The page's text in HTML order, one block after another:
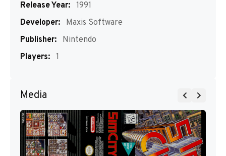
Release Year: 1991
Developer:
Maxis Software
Publisher:
Nintendo
Players: 1
Media